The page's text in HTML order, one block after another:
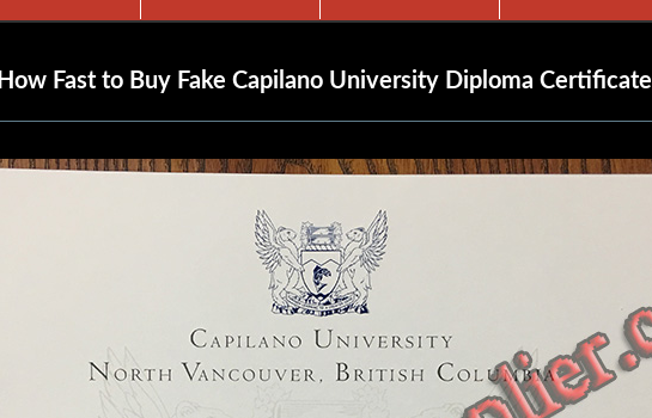
How Fast to Buy Fake Capilano University Diploma Certificate